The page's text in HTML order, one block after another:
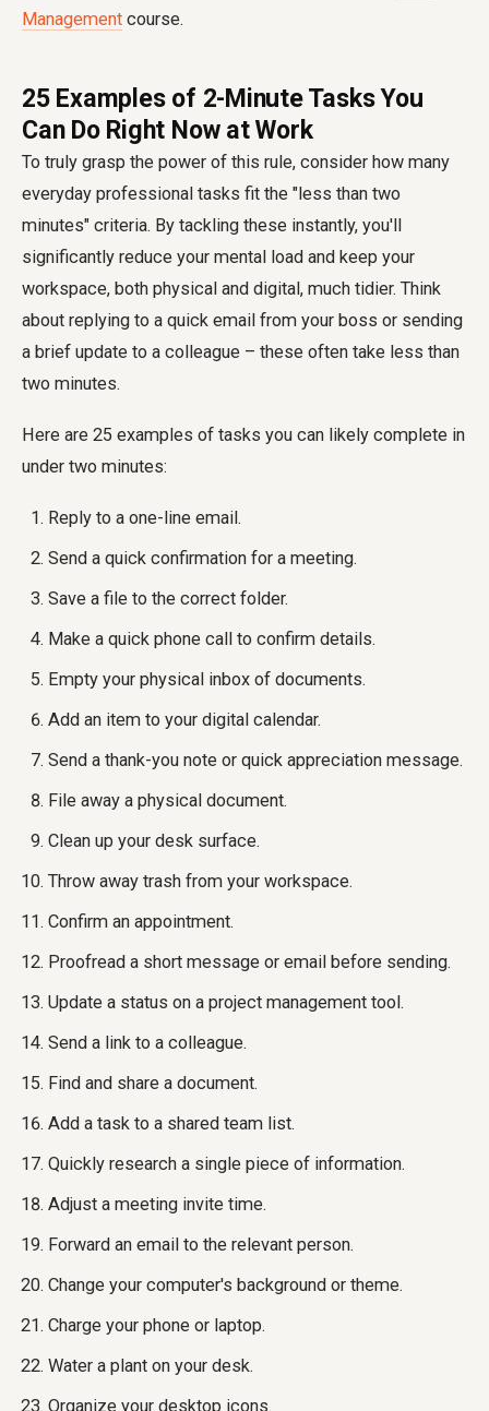
Management course.
25 Examples of 2-Minute Tasks You
Can Do Right Now at Work
To truly grasp the power of this rule, consider how many
everyday professional tasks fit the "less than two
minutes" criteria. By tackling these instantly, you'll
significantly reduce your mental load and keep your
workspace, both physical and digital, much tidier. Think
about replying to a quick email from your boss or sending
a brief update to a colleague – these often take less than
two minutes.
Here are 25 examples of tasks you can likely complete in
under two minutes:
Reply to a one-line email.
Send a quick confirmation for a meeting.
Save a file to the correct folder.
Make a quick phone call to confirm details.
Empty your physical inbox of documents.
Add an item to your digital calendar.
Send a thank-you note or quick appreciation message.
File away a physical document.
Clean up your desk surface.
Throw away trash from your workspace.
Confirm an appointment.
Proofread a short message or email before sending.
Update a status on a project management tool.
Send a link to a colleague.
Find and share a document.
Add a task to a shared team list.
Quickly research a single piece of information.
Adjust a meeting invite time.
Forward an email to the relevant person.
Change your computer's background or theme.
Charge your phone or laptop.
Water a plant on your desk.
Organize your desktop icons.